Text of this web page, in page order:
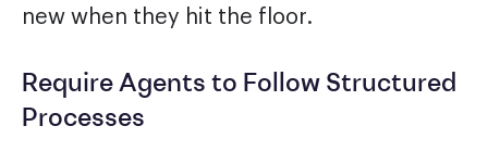
new when they hit the floor.
Require Agents to Follow Structured
Processes